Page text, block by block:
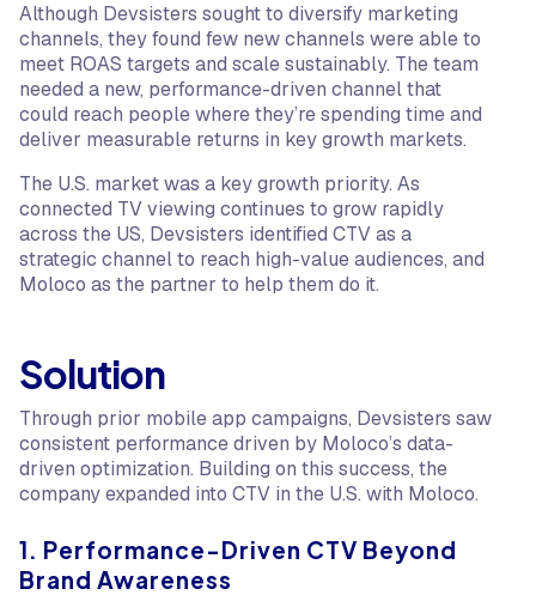
Although Devsisters sought to diversify marketing
channels, they found few new channels were able to
meet ROAS targets and scale sustainably. The team
needed a new, performance-driven channel that
could reach people where they’re spending time and
deliver measurable returns in key growth markets.
The U.S. market was a key growth priority. As
connected TV viewing continues to grow rapidly
across the US, Devsisters identified CTV as a
strategic channel to reach high-value audiences, and
Moloco as the partner to help them do it.
Solution
Through prior mobile app campaigns, Devsisters saw
consistent performance driven by Moloco’s data-
driven optimization. Building on this success, the
company expanded into CTV in the U.S. with Moloco.
1. Performance-Driven CTV Beyond
Brand Awareness